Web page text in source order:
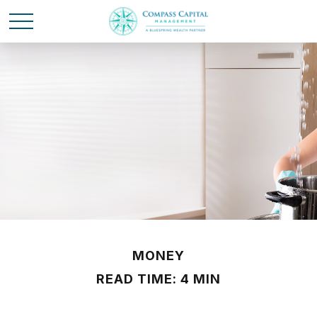
MONEY
READ TIME: 4 MIN